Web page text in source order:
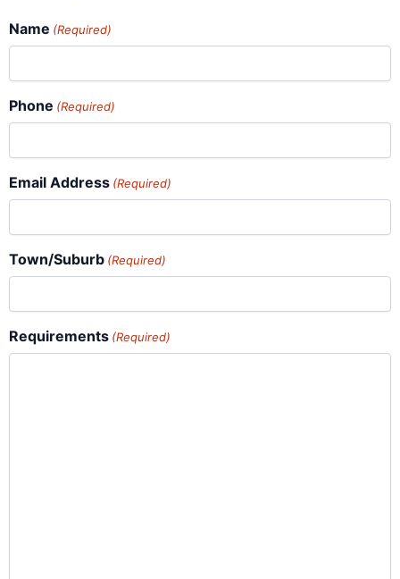
Name (Required)
Phone (Required)
Email Address (Required)
Town/Suburb (Required)
Requirements (Required)